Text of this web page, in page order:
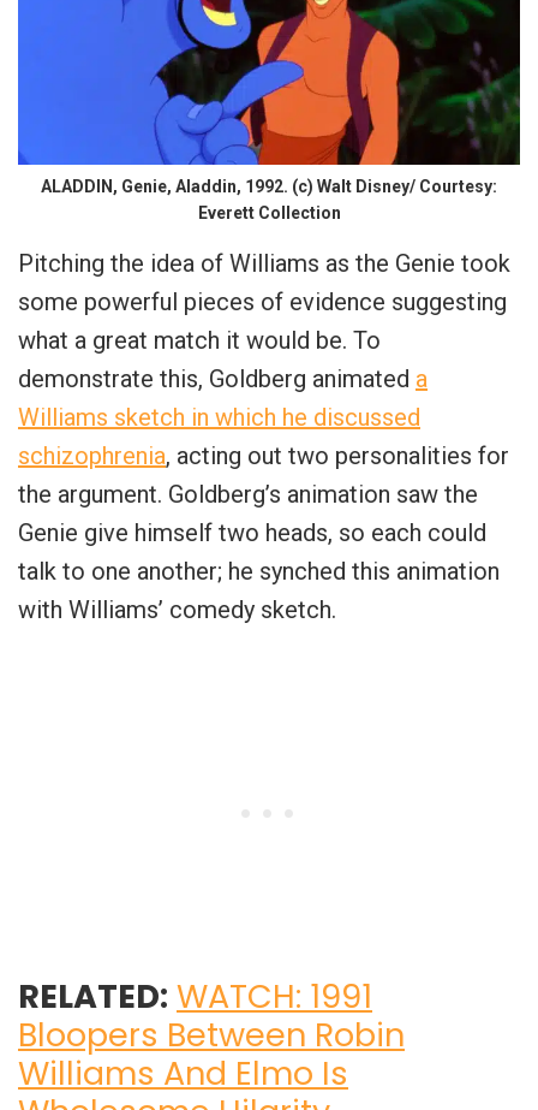
ALADDIN, Genie, Aladdin, 1992. (c) Walt Disney/ Courtesy:
Everett Collection
Pitching the idea of Williams as the Genie took
some powerful pieces of evidence suggesting
what a great match it would be. To
demonstrate this, Goldberg animated a
Williams sketch in which he discussed
schizophrenia, acting out two personalities for
the argument. Goldberg’s animation saw the
Genie give himself two heads, so each could
talk to one another; he synched this animation
with Williams’ comedy sketch.
RELATED: WATCH: 1991
Bloopers Between Robin
Williams And Elmo Is